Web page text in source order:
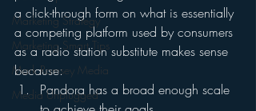
Marketing Strategy
Marketing Smart Tips
Mark Ramsey Media
Media Unplugged
a click-through form on what is essentially
a competing platform used by consumers
as a radio station substitute makes sense
because:
Pandora has a broad enough scale